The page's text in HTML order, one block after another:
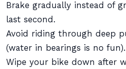
Brake gradually instead of
last second.
Avoid riding through deep
(water in bearings is no fun).
Wipe your bike down after